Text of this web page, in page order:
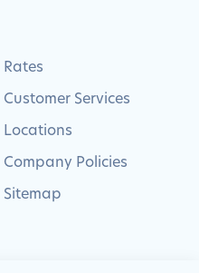
Rates
Customer Services
Locations
Company Policies
Sitemap